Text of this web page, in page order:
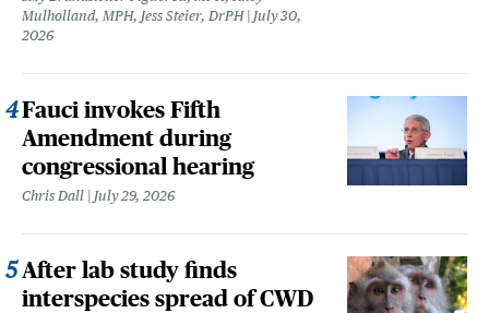
Mulholland, MPH, Jess Steier, DrPH
July 30,
2026
Fauci invokes Fifth
Amendment during
congressional hearing
Chris Dall July 29, 2026
After lab study finds
interspecies spread of CWD